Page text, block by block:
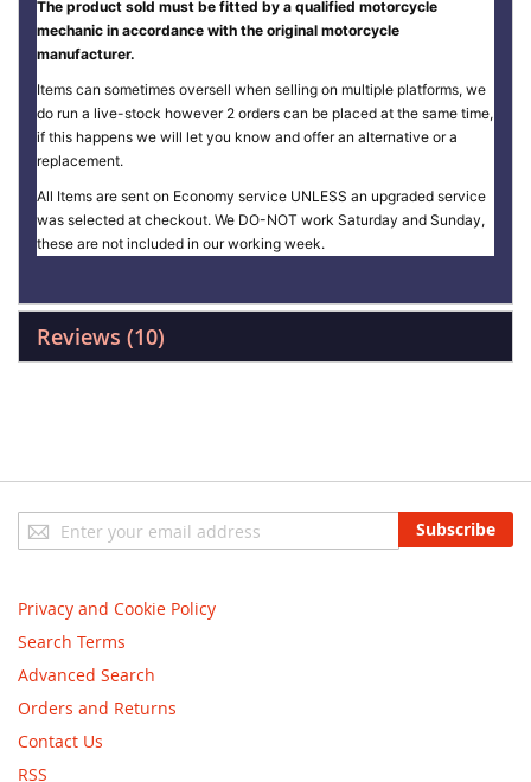
The product sold must be fitted by a qualified motorcycle
mechanic in accordance with the original motorcycle
manufacturer.
Items can sometimes oversell when selling on multiple platforms, we
do run a live-stock however 2 orders can be placed at the same time,
if this happens we will let you know and offer an alternative or a
replacement.
All Items are sent on Economy service UNLESS an upgraded service
was selected at checkout. We DO-NOT work Saturday and Sunday,
these are not included in our working week.
Reviews 10
Sign
Up
Newsletter:
Subscribe
Privacy and Cookie Policy
Search Terms
Advanced Search
Orders and Returns
Contact Us
RSS